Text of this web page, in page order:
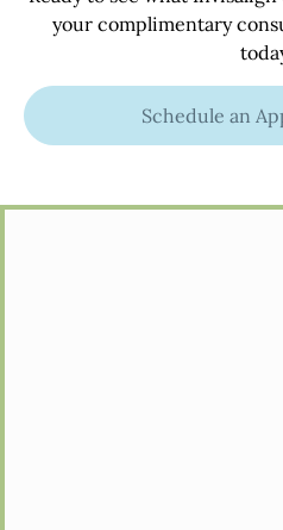
your complimentary
Schedule an